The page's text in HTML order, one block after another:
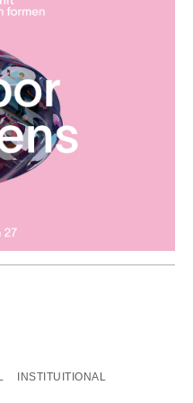
INSTITUITIONAL